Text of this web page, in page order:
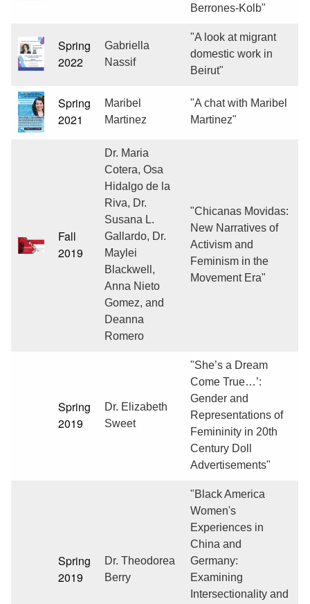
Berrones-Kolb"
Spring
2022
Gabriella
Nassif
"A look at migrant
domestic work in
Beirut"
Spring
2021
Maribel
Martinez
"A chat with Maribel
Martinez"
Fall
2019
Dr. Maria
Cotera, Osa
Hidalgo de la
Riva, Dr.
Susana L.
Gallardo, Dr.
Maylei
Blackwell,
Anna Nieto
Gomez, and
Deanna
Romero
"Chicanas Movidas:
New Narratives of
Activism and
Feminism in the
Movement Era"
Spring
2019
Dr. Elizabeth
Sweet
"She’s a Dream
Come True…’:
Gender and
Representations of
Femininity in 20th
Century Doll
Advertisements"
Spring
2019
Dr. Theodorea
Berry
"Black America
Women's
Experiences in
China and
Germany:
Examining
Intersectionality and